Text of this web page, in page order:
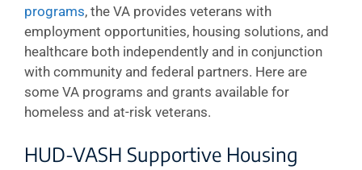
programs, the VA provides veterans with
employment opportunities, housing solutions, and
healthcare both independently and in conjunction
with community and federal partners. Here are
some VA programs and grants available for
homeless and at-risk veterans.
HUD-VASH Supportive Housing